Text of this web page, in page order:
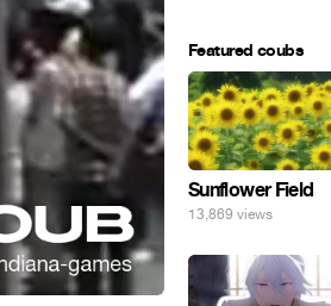
Featured coubs
Sunflower Field
13,869 views